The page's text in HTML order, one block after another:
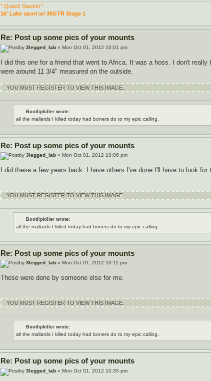
" Quack Stackin "
16' Lake sport w/ 35GTR Stage 1
Re: Post up some pics of your mounts
by 3legged_lab» Mon Oct 01, 2012 10:01 pm
I did this one for a friend that went to Africa. It was a hoss. I don't
were around 11 3/4" measured on the outside.
YOU MUST REGISTER TO VIEW THIS IMAGE.
Bootlipkiller wrote:
all the mallards I killed today had boners do to my epic calling.
Re: Post up some pics of your mounts
by 3legged_lab» Mon Oct 01, 2012 10:06 pm
I did these a few years back. I have others I've done I'll have to look for
YOU MUST REGISTER TO VIEW THIS IMAGE.
Bootlipkiller wrote:
all the mallards I killed today had boners do to my epic calling.
Re: Post up some pics of your mounts
by 3legged_lab» Mon Oct 01, 2012 10:11 pm
These were done by someone else for me.
YOU MUST REGISTER TO VIEW THIS IMAGE.
Bootlipkiller wrote:
all the mallards I killed today had boners do to my epic calling.
Re: Post up some pics of your mounts
by 3legged_lab» Mon Oct 01, 2012 10:35 pm